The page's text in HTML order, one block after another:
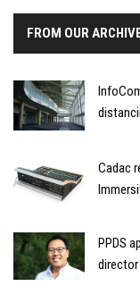
FROM OUR
Cadac
PPDS
director